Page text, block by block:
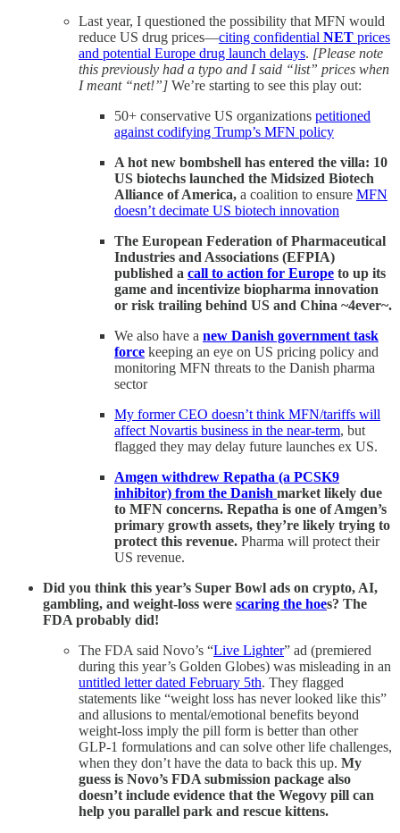
Last year, I questioned the possibility that MFN would
reduce US drug prices—citing confidential NET prices
and potential Europe drug launch delays. [Please note
this previously had a typo and I said “list” prices when
I meant “net!”] We’re starting to see this play out:
50+ conservative US organizations petitioned
against codifying Trump’s MFN policy
A hot new bombshell has entered the villa: 10
US biotechs launched the Midsized Biotech
Alliance of America, a coalition to ensure MFN
doesn’t decimate US biotech innovation
The European Federation of Pharmaceutical
Industries and Associations (EFPIA)
published a call to action for Europe to up its
game and incentivize biopharma innovation
or risk trailing behind US and China ~4ever~.
We also have a new Danish government task
force keeping an eye on US pricing policy and
monitoring MFN threats to the Danish pharma
sector
My former CEO doesn’t think MFN/tariffs will
affect Novartis business in the near-term, but
flagged they may delay future launches ex US.
Amgen withdrew Repatha (a PCSK9
inhibitor) from the Danish market likely due
to MFN concerns. Repatha is one of Amgen’s
primary growth assets, they’re likely trying to
protect this revenue. Pharma will protect their
US revenue.
Did you think this year’s Super Bowl ads on crypto, AI,
gambling, and weight-loss were scaring the hoes? The
FDA probably did!
The FDA said Novo’s “Live Lighter” ad (premiered
during this year’s Golden Globes) was misleading in an
untitled letter dated February 5th. They flagged
statements like “weight loss has never looked like this”
and allusions to mental/emotional benefits beyond
weight-loss imply the pill form is better than other
GLP-1 formulations and can solve other life challenges,
when they don’t have the data to back this up. My
guess is Novo’s FDA submission package also
doesn’t include evidence that the Wegovy pill can
help you parallel park and rescue kittens.